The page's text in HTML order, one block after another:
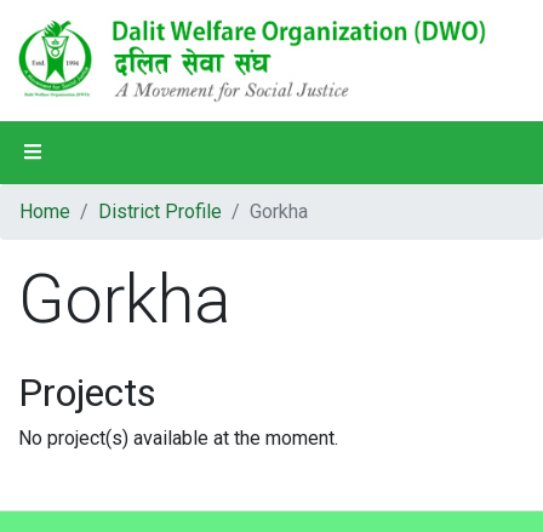
Home
About Us
Our Programs
Our Partners
Our People
Home District Profile Gorkha
Gorkha
Projects
No project(s) available at the moment.